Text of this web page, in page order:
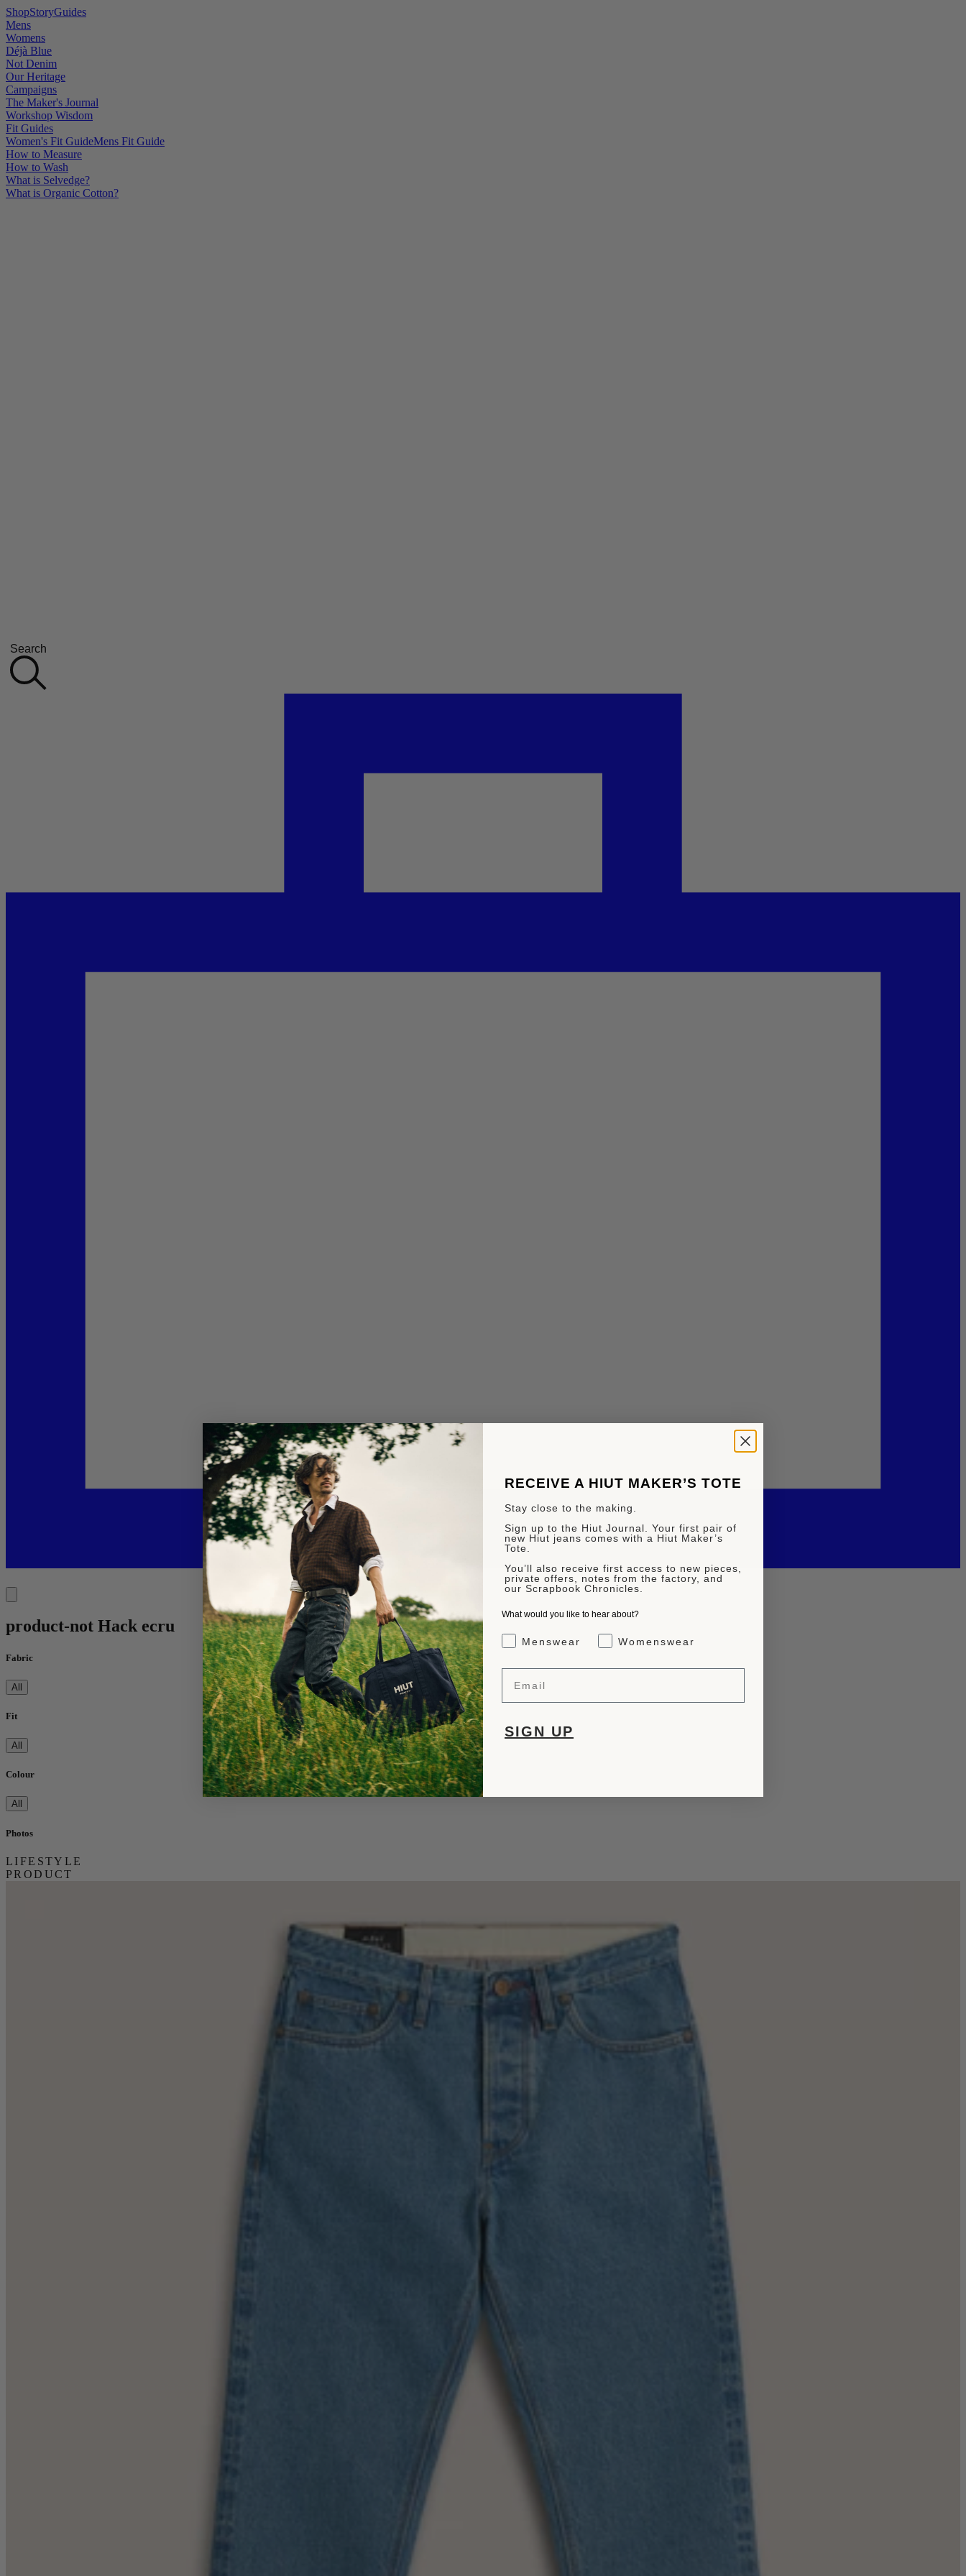
ShopStoryGuides
Mens
Womens
Déjà Blue
Not Denim
Our Heritage
Campaigns
The Maker's Journal
Workshop Wisdom
Fit Guides
Women's Fit GuideMens Fit Guide
How to Measure
How to Wash
What is Selvedge?
What is Organic Cotton?
Search
product-not Hack ecru
Fabric
All
Fit
All
Colour
All
Photos
LIFESTYLE
PRODUCT
RECEIVE A HIUT MAKER’S TOTE
Stay close to the making.
Sign up to the Hiut Journal. Your first pair of
new Hiut jeans comes with a Hiut Maker’s
Tote.
You’ll also receive first access to new pieces,
private offers, notes from the factory, and
our Scrapbook Chronicles.
What would you like to hear about?
Gender Interest
Menswear Womenswear
SIGN UP